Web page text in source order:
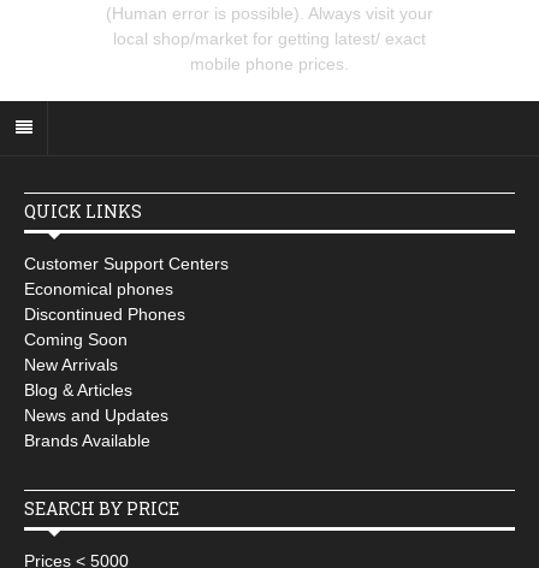
(Human error is possible). Always visit your
local shop/market for getting latest/ exact
mobile phone prices.
QUICK LINKS
Customer Support Centers
Economical phones
Discontinued Phones
Coming Soon
New Arrivals
Blog & Articles
News and Updates
Brands Available
SEARCH BY PRICE
Prices < 5000